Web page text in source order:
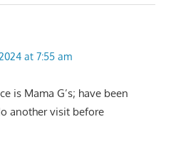
at 7:55 am
is Mama G’s; have been
another visit before